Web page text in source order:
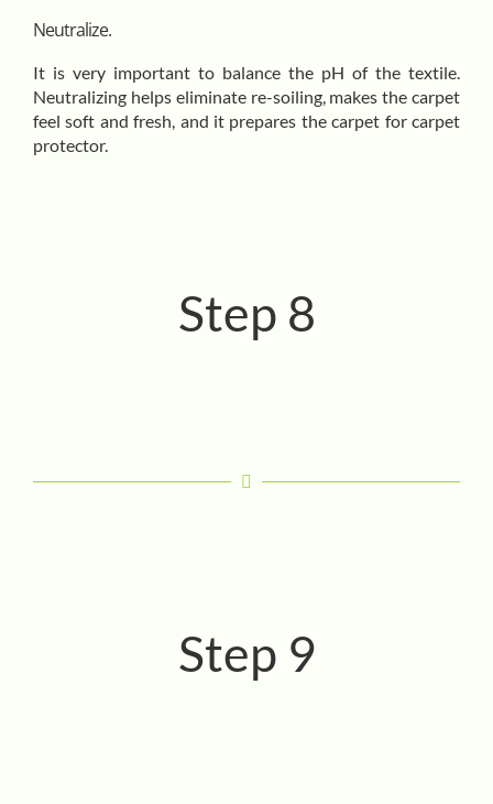
Neutralize.
It is very important to balance the pH of the textile.
Neutralizing helps eliminate re-soiling, makes the carpet
feel soft and fresh, and it prepares the carpet for carpet
protector.
Step 8
Step 9